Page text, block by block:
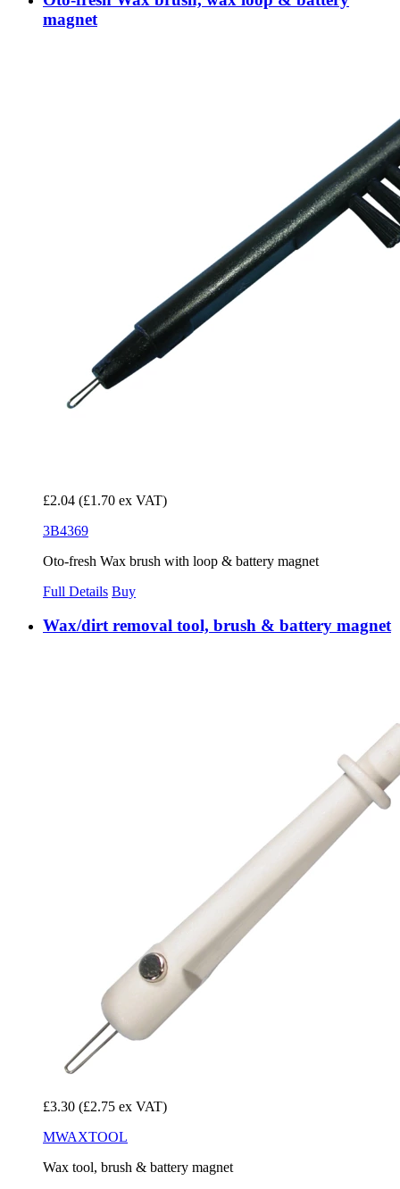
magnet
£2.04 (£1.70 ex VAT)
3B4369
Oto-fresh Wax brush with loop & battery magnet
Full Details Buy
Wax/dirt removal tool, brush & battery magnet
£3.30 (£2.75 ex VAT)
MWAXTOOL
Wax tool, brush & battery magnet